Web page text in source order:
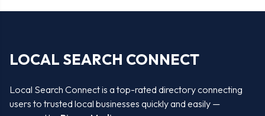
LOCAL SEARCH CONNECT
Local Search Connect is a top-rated directory connecting
users to trusted local businesses quickly and easily —